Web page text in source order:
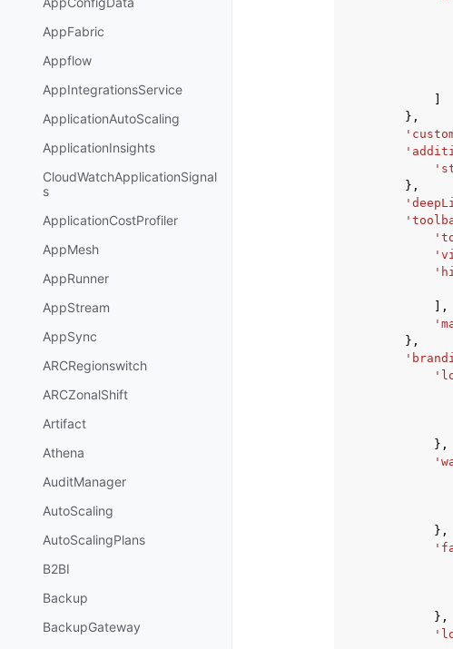
AppFabric
Appflow
AppIntegrationsService
ApplicationAutoScaling
ApplicationInsights
CloudWatchApplicationSignal
s
ApplicationCostProfiler
AppMesh
AppRunner
AppStream
AppSync
ARCRegionswitch
ARCZonalShift
Artifact
Athena
AuditManager
AutoScaling
AutoScalingPlans
B2BI
Backup
BackupGateway
},
},
],
},
},
},
},